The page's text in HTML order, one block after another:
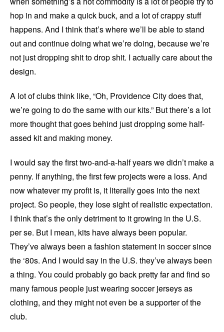
hop in and make a quick buck, and a lot of crappy stuff
happens. And I think that’s where we’ll be able to stand
out and continue doing what we’re doing, because we’re
not just dropping shit to drop shit. I actually care about the
design.
A lot of clubs think like, “Oh, Providence City does that,
we’re going to do the same with our kits.” But there’s a lot
more thought that goes behind just dropping some half-
assed kit and making money.
I would say the first two-and-a-half years we didn’t make a
penny. If anything, the first few projects were a loss. And
now whatever my profit is, it literally goes into the next
project. So people, they lose sight of realistic expectation.
I think that’s the only detriment to it growing in the U.S.
per se. But I mean, kits have always been popular.
They’ve always been a fashion statement in soccer since
the ‘80s. And I would say in the U.S. they’ve always been
a thing. You could probably go back pretty far and find so
many famous people just wearing soccer jerseys as
clothing, and they might not even be a supporter of the
club.